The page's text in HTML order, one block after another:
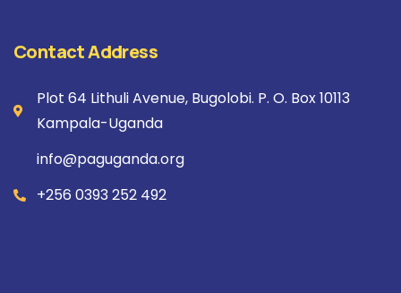
Contact Address
Plot 64 Lithuli Avenue, Bugolobi. P. O. Box 10113
Kampala-Uganda
info@paguganda.org
+256 0393 252 492